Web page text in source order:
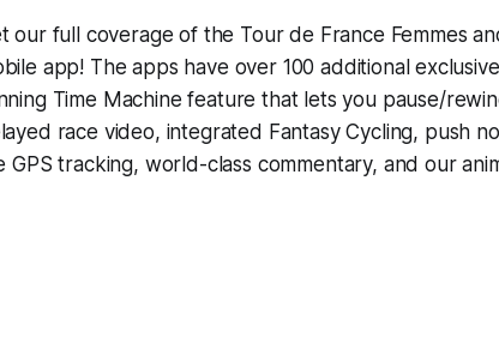
our full coverage of the Tour de France Femmes
app! The apps have over 100 additional
Time Machine feature that lets you pause/
race video, integrated Fantasy Cycling, push
GPS tracking, world-class commentary, and our